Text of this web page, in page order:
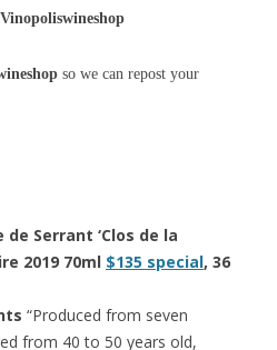
so we can repost your
Serrant ‘Clos de la
2019 70ml $135 special, 36
“Produced from seven
from 40 to 50 years old,